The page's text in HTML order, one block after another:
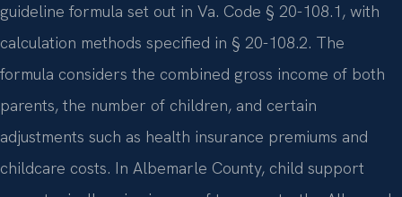
guideline formula set out in Va. Code § 20-108.1, with
calculation methods specified in § 20-108.2. The
formula considers the combined gross income of both
parents, the number of children, and certain
adjustments such as health insurance premiums and
childcare costs. In Albemarle County, child support